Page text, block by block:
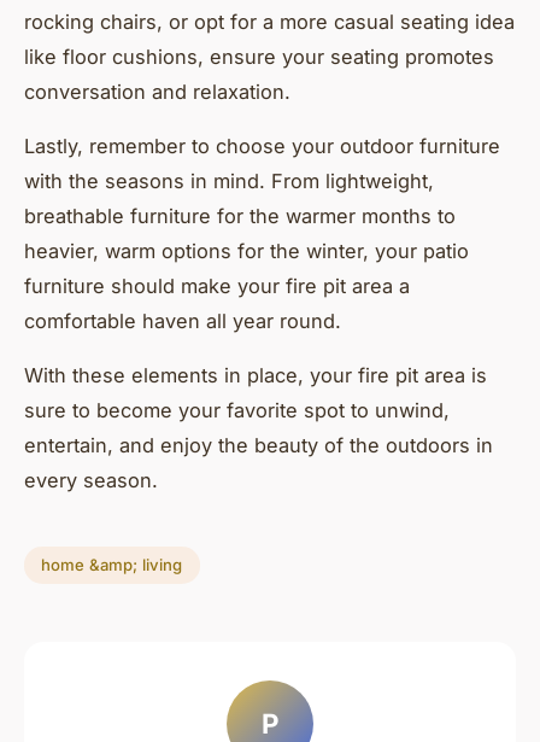
rocking chairs, or opt for a more casual seating idea
like floor cushions, ensure your seating promotes
conversation and relaxation.
Lastly, remember to choose your outdoor furniture
with the seasons in mind. From lightweight,
breathable furniture for the warmer months to
heavier, warm options for the winter, your patio
furniture should make your fire pit area a
comfortable haven all year round.
With these elements in place, your fire pit area is
sure to become your favorite spot to unwind,
entertain, and enjoy the beauty of the outdoors in
every season.
home &amp; living
P